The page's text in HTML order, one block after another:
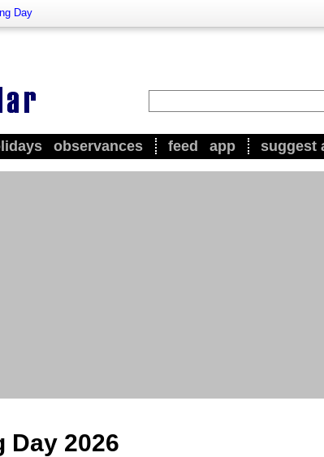
Day
observances feed app suggest
Day 2026